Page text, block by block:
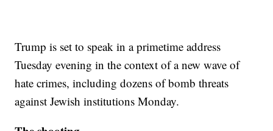
Trump is set to speak in a primetime address
Tuesday evening in the context of a new wave of
hate crimes, including dozens of bomb threats
against Jewish institutions Monday.